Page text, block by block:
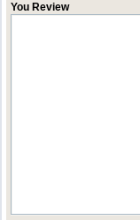
You Review